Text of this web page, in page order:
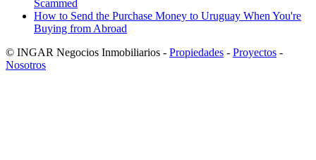
Scammed
How to Send the Purchase Money to Uruguay When You're
Buying from Abroad
© INGAR Negocios Inmobiliarios - Propiedades - Proyectos -
Nosotros